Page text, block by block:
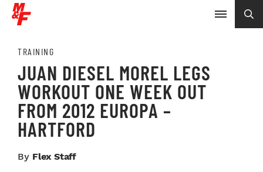
TRAINING
JUAN DIESEL MOREL LEGS
WORKOUT ONE WEEK OUT
FROM 2012 EUROPA –
HARTFORD
By Flex Staff